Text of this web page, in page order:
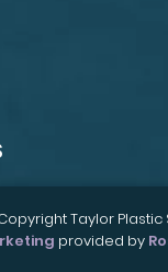
Taylor Plastic
provided by